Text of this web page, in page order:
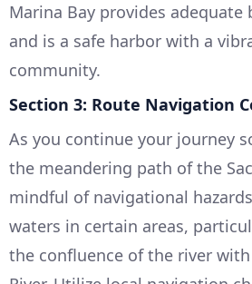
Marina Bay provides
and is a safe harbor with a
community.
Section 3: Route Navigation
As you continue your journey
the meandering path of the
mindful of navigational
waters in certain areas,
the confluence of the river with